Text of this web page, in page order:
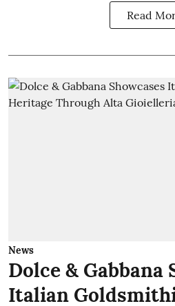
Read
News
Dolce & Gabbana
Italian